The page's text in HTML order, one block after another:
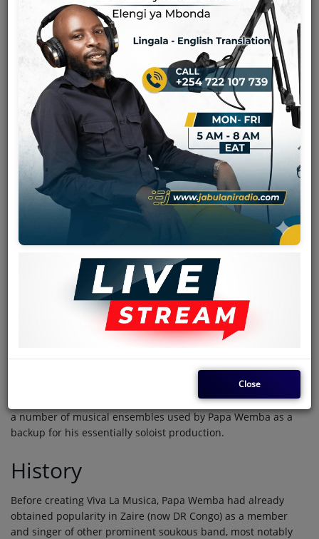
Events
Chat
Music
Artists
Contact
Log in
is a popular band from Zaire (now DR Congo)
founded by singer Papa Wemba in 1977. While Viva La Musica
started out as a soukous band (essentially a spin-off of Zaiko
reaching some popularity and success in the European,
American, and even Asian markets, as well as in most of
Africa. The band is still active today, although it is just one of
a number of musical ensembles used by Papa Wemba as a
backup for his essentially soloist production.
History
Before creating Viva La Musica, Papa Wemba had already
obtained popularity in Zaire (now DR Congo) as a member
and singer of other prominent soukous band, most notably
Close